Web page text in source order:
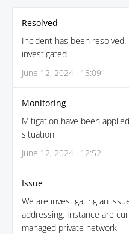
Resolved
Incident has been
investigated
June 12, 2024 · 13:09
Monitoring
Mitigation have been
situation
June 12, 2024 · 12:52
Issue
We are investigating an
addressing. Instance are
managed private network